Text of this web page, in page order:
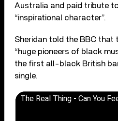
Australia and paid tribute
“inspirational character”.
Sheridan told the BBC that
“huge pioneers of black
the first all-black British
single.
The Real Thing - Can You